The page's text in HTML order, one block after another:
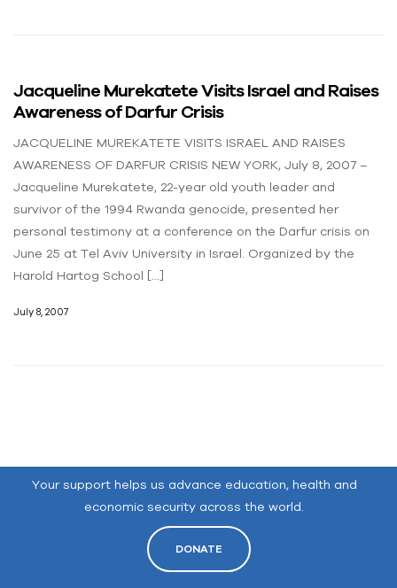
Jacqueline Murekatete Visits Israel and Raises
Awareness of Darfur Crisis
JACQUELINE MUREKATETE VISITS ISRAEL AND RAISES
AWARENESS OF DARFUR CRISIS NEW YORK, July 8, 2007 –
Jacqueline Murekatete, 22-year old youth leader and
survivor of the 1994 Rwanda genocide, presented her
personal testimony at a conference on the Darfur crisis on
June 25 at Tel Aviv University in Israel. Organized by the
Harold Hartog School […]
July 8, 2007
Your support helps us advance education, health and
economic security across the world.
DONATE